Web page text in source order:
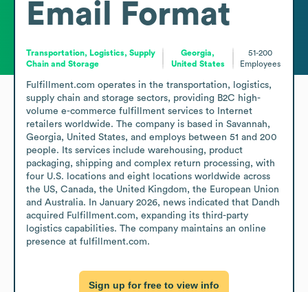
Email Format
Transportation, Logistics, Supply
Chain and Storage
Georgia,
United States
51-200
Employees
Fulfillment.com operates in the transportation, logistics,
supply chain and storage sectors, providing B2C high-
volume e-commerce fulfillment services to Internet
retailers worldwide. The company is based in Savannah,
Georgia, United States, and employs between 51 and 200
people. Its services include warehousing, product
packaging, shipping and complex return processing, with
four U.S. locations and eight locations worldwide across
the US, Canada, the United Kingdom, the European Union
and Australia. In January 2026, news indicated that Dandh
acquired Fulfillment.com, expanding its third-party
logistics capabilities. The company maintains an online
presence at fulfillment.com.
Sign up for free to view info